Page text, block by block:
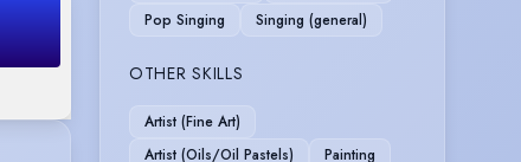
Pop Singing
Singing (general)
OTHER SKILLS
Artist (Fine Art)
Artist (Oils/Oil Pastels)
Painting